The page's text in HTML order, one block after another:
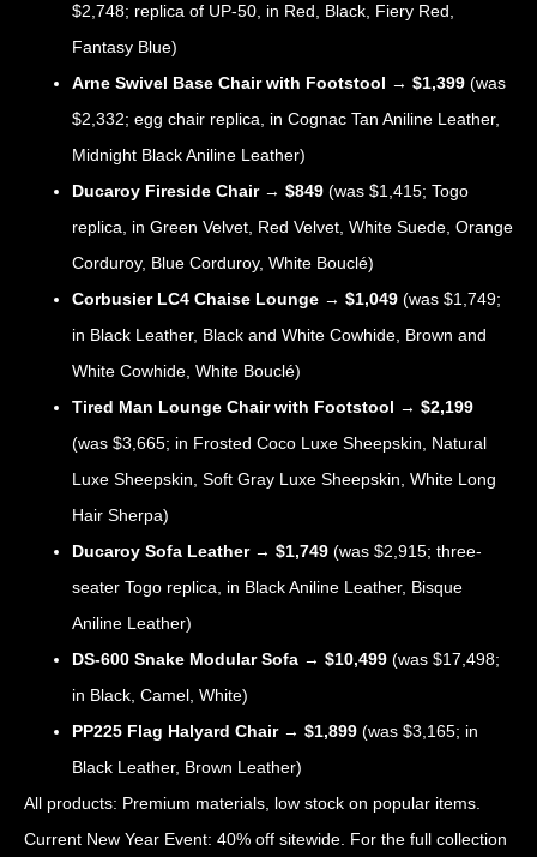
$2,748; replica of UP-50, in Red, Black, Fiery Red,
Fantasy Blue)
Arne Swivel Base Chair with Footstool → $1,399 (was
$2,332; egg chair replica, in Cognac Tan Aniline Leather,
Midnight Black Aniline Leather)
Ducaroy Fireside Chair→ $849 (was $1,415; Togo
replica, in Green Velvet, Red Velvet, White Suede, Orange
Corduroy, Blue Corduroy, White Bouclé)
Corbusier LC4 Chaise Lounge → $1,049 (was $1,749;
in Black Leather, Black and White Cowhide, Brown and
White Cowhide, White Bouclé)
Tired Man Lounge Chair with Footstool → $2,199
(was $3,665; in Frosted Coco Luxe Sheepskin, Natural
Luxe Sheepskin, Soft Gray Luxe Sheepskin, White Long
Hair Sherpa)
Ducaroy Sofa Leather→ $1,749 (was $2,915; three-
seater Togo replica, in Black Aniline Leather, Bisque
Aniline Leather)
DS-600 Snake Modular Sofa → $10,499 (was $17,498;
in Black, Camel, White)
PP225 Flag Halyard Chair→ $1,899 (was $3,165; in
Black Leather, Brown Leather)
All products: Premium materials, low stock on popular items.
Current New Year Event: 40% off sitewide. For the full collection